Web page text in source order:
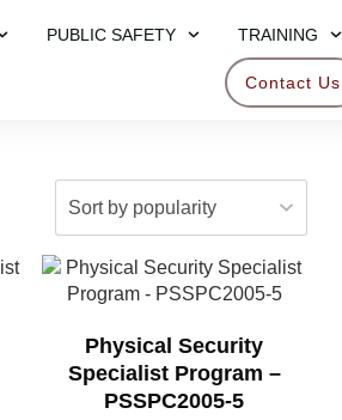
PUBLIC SAFETY TRAINING
Contact Us
Physical Security
Specialist Program –
PSSPC2005-5